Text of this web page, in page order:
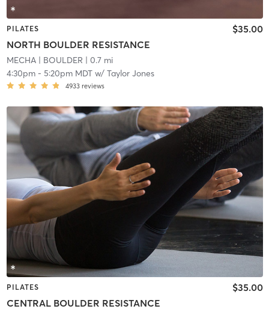
PILATES
NORTH BOULDER RESISTANCE
$35.00
MECHA| BOULDER | 0.7 mi
4:30pm- 5:20pm MDTw/ Taylor Jones
4933 reviews
PILATES
CENTRAL BOULDER RESISTANCE
$35.00